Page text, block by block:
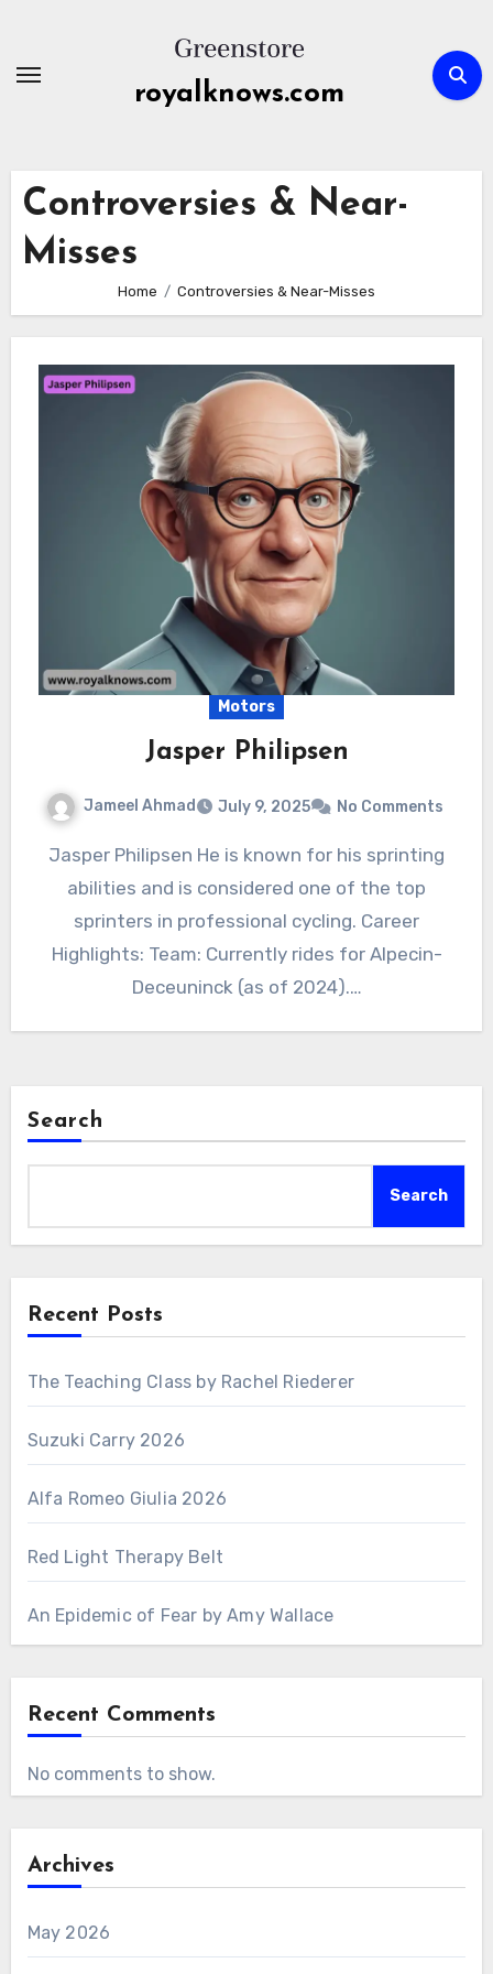
content
royalknows.com
Controversies & Near-
Misses
Home Controversies & Near-Misses
Motors
Jasper Philipsen
Jameel Ahmad July 9, 2025 No Comments
Jasper Philipsen He is known for his sprinting
abilities and is considered one of the top
sprinters in professional cycling. Career
Highlights: Team: Currently rides for Alpecin-
Deceuninck (as of 2024).…
Search
Search
Recent Posts
The Teaching Class by Rachel Riederer
Suzuki Carry 2026
Alfa Romeo Giulia 2026
Red Light Therapy Belt
An Epidemic of Fear by Amy Wallace
Recent Comments
No comments to show.
Archives
May 2026